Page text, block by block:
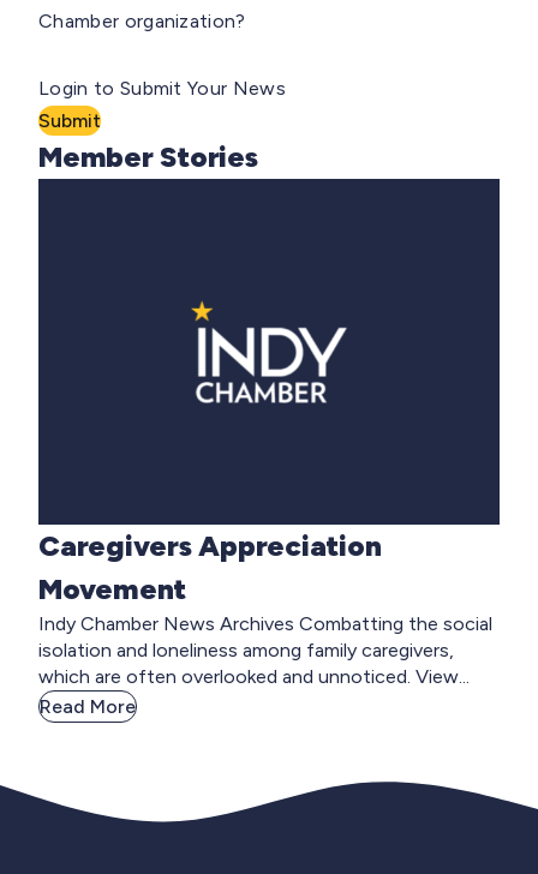
Chamber organization?
Login to Submit Your News
Submit
Member Stories
Caregivers Appreciation
Movement
Indy Chamber News Archives Combatting the social
isolation and loneliness among family caregivers,
which are often overlooked and unnoticed. View...
Read More